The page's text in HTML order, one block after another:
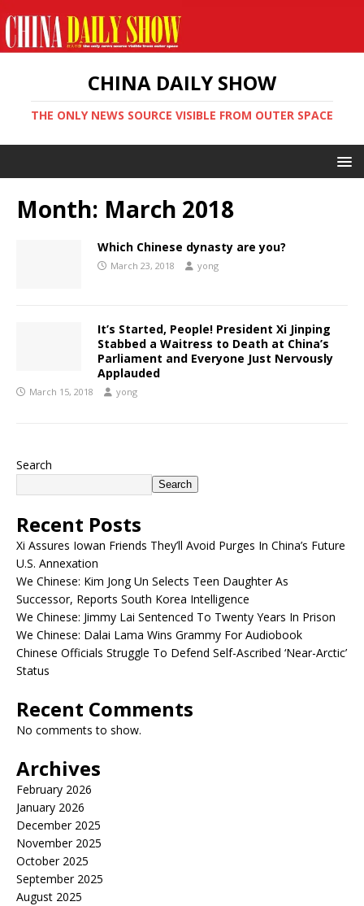
CHINA DAILY SHOW
THE ONLY NEWS SOURCE VISIBLE FROM OUTER SPACE
Month: March 2018
Which Chinese dynasty are you?
March 23, 2018 yong
It’s Started, People! President Xi Jinping
Stabbed a Waitress to Death at China’s
Parliament and Everyone Just Nervously
Applauded
March 15, 2018 yong
Search
Search
Recent Posts
Xi Assures Iowan Friends They’ll Avoid Purges In China’s Future
U.S. Annexation
We Chinese: Kim Jong Un Selects Teen Daughter As
Successor, Reports South Korea Intelligence
We Chinese: Jimmy Lai Sentenced To Twenty Years In Prison
We Chinese: Dalai Lama Wins Grammy For Audiobook
Chinese Officials Struggle To Defend Self-Ascribed ‘Near-Arctic’
Status
Recent Comments
No comments to show.
Archives
February 2026
January 2026
December 2025
November 2025
October 2025
September 2025
August 2025